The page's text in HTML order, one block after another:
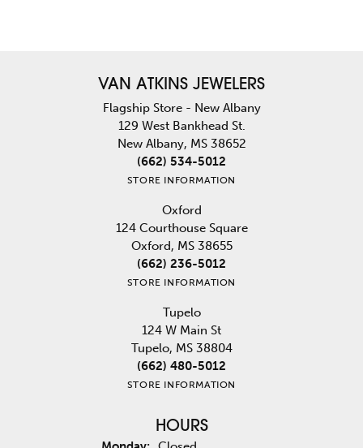
VAN ATKINS JEWELERS
Flagship Store - New Albany
129 West Bankhead St.
New Albany, MS 38652
(662) 534-5012
STORE INFORMATION
Oxford
124 Courthouse Square
Oxford, MS 38655
(662) 236-5012
STORE INFORMATION
Tupelo
124 W Main St
Tupelo, MS 38804
(662) 480-5012
STORE INFORMATION
HOURS